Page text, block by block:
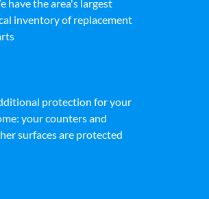
have the area's largest
inventory of replacement
protection for your
your counters and
surfaces are protected